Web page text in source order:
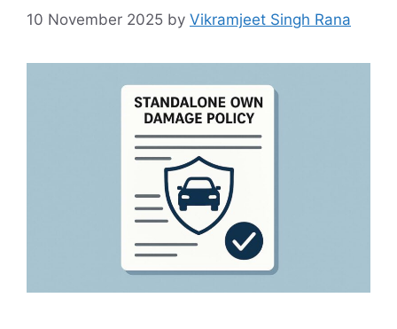
10 November 2025 by Vikramjeet Singh Rana